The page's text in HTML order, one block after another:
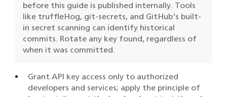
before this guide is published internally. Tools
like truffleHog, git-secrets, and GitHub's built-
in secret scanning can identify historical
commits. Rotate any key found, regardless of
when it was committed.
Grant API key access only to authorized
developers and services; apply the principle of